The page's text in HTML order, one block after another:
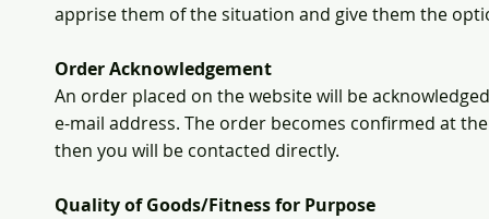
apprise them of the situation and give them the
Order Acknowledgement
An order placed on the website will be
e-mail address. The order becomes confirmed at
then you will be contacted directly.
Quality of Goods/Fitness for Purpose